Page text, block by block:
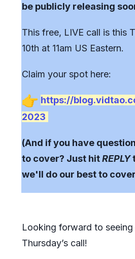
be publicly releasing
This free, LIVE call is this
10th at 11am US Eastern.
Claim your spot here:
https://
2023
(And if you have
to cover? Just hitREPLY
we'll do our best to
Looking forward to seeing
Thursday’s call!